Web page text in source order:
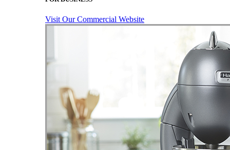
Visit Our Commercial Website